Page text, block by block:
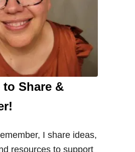
to Share &
I share ideas,
resources to support